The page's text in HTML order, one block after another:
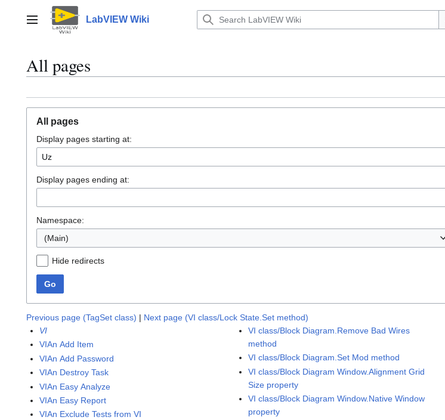
contentMain menu LabVIEW Wiki
All pages
All pages
Display pages starting at:
Display pages ending at:
Namespace:
(Main)
Hide redirects
Go
Previous page (TagSet class) | Next page (VI class/Lock State.Set method)
VI
VIAn Add Item
VIAn Add Password
VIAn Destroy Task
VIAn Easy Analyze
VIAn Easy Report
VIAn Exclude Tests from VI
VI class/Block Diagram.Remove Bad Wires
method
VI class/Block Diagram.Set Mod method
VI class/Block Diagram Window.Alignment Grid
Size property
VI class/Block Diagram Window.Native Window
property